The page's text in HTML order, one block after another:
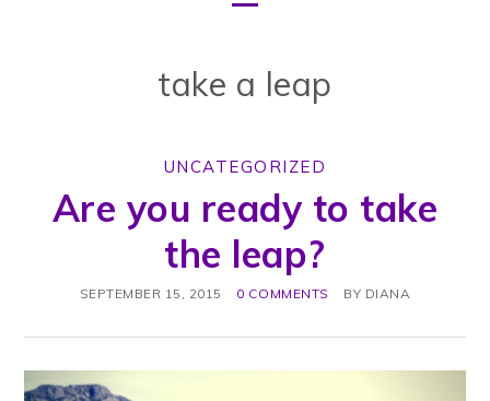
take a leap
UNCATEGORIZED
Are you ready to take
the leap?
SEPTEMBER 15, 2015 0 COMMENTS BY DIANA